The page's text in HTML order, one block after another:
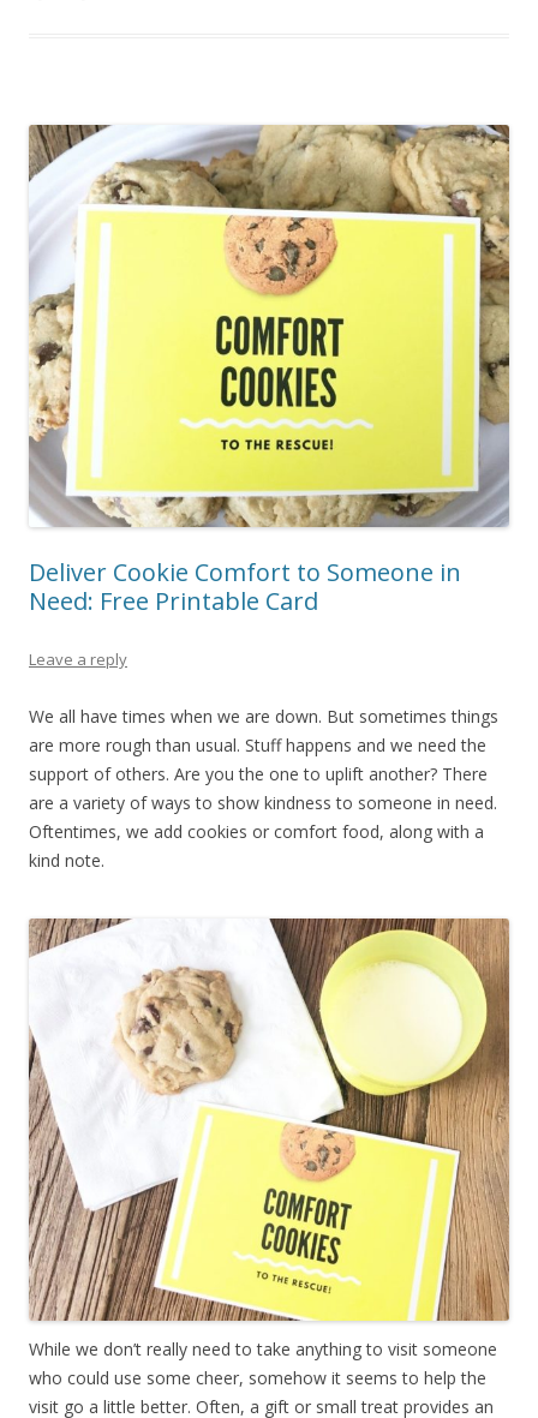
Deliver Cookie Comfort to Someone in
Need: Free Printable Card
Leave a reply
We all have times when we are down. But sometimes things
are more rough than usual. Stuff happens and we need the
support of others. Are you the one to uplift another? There
are a variety of ways to show kindness to someone in need.
Oftentimes, we add cookies or comfort food, along with a
kind note.
While we don’t really need to take anything to visit someone
who could use some cheer, somehow it seems to help the
visit go a little better. Often, a gift or small treat provides an